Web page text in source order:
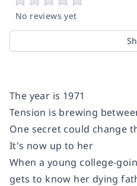
No reviews yet
The year is 1971
Tension is brewing
One secret could change
It's now up to her
When a young college-
gets to know her dying